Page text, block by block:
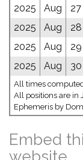
2025 Aug 27
2025
Aug 28
2025
Aug 29
2025
Aug 30
All times
All positions are in
Ephemeris by
Embed
website